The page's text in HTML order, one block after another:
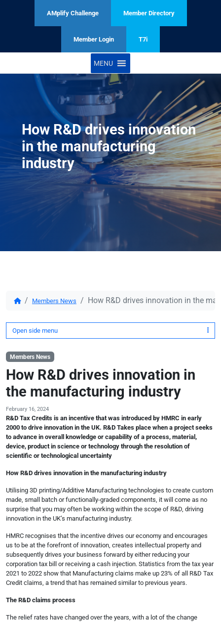
AMplify Challenge Member Directory
Member Login T7i
MENU
How R&D drives innovation
in the manufacturing
industry
Members News How R&D drives innovation in the
Open side menu
Members News
How R&D drives innovation in
the manufacturing industry
February 16, 2024
R&D Tax Credits is an incentive that was introduced by HMRC in early
2000 to drive innovation in the UK. R&D Takes place when a project seeks
to advance in overall knowledge or capability of a process, material,
device, product in science or technology through the resolution of
scientific or technological uncertainty
How R&D drives innovation in the manufacturing industry
Utilising 3D printing/Additive Manufacturing technologies to create custom
made, small batch or functionally-graded components, it will come as no
surprise that you may often be working within the scope of R&D, driving
innovation in the UK’s manufacturing industry.
HMRC recognises that the incentive drives our economy and encourages
us to be at the forefront of innovation, creates intellectual property and
subsequently drives your business forward by either reducing your
corporation tax bill or receiving a cash injection. Statistics from the tax year
2021 to 2022 show that Manufacturing claims make up 23% of all R&D Tax
Credit claims, a trend that has remained similar to previous years.
The R&D claims process
The relief rates have changed over the years, with a lot of the change